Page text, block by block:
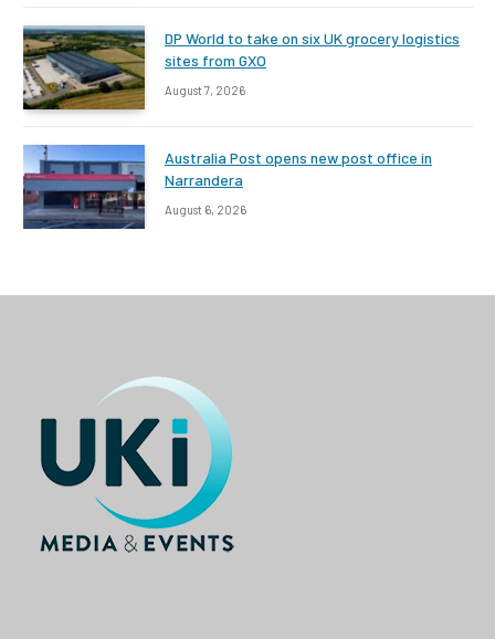
DP World to take on six UK grocery logistics
sites from GXO
August 7, 2026
Australia Post opens new post office in
Narrandera
August 6, 2026